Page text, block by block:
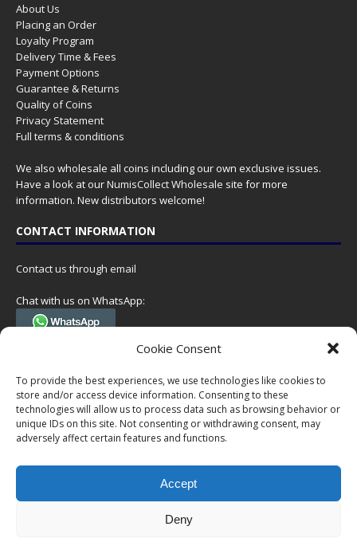
Cookie Consent
To provide the best experiences, we use technologies like cookies to
store and/or access device information. Consenting to these
technologies will allow us to process data such as browsing behavior or
unique IDs on this site. Not consenting or withdrawing consent, may
adversely affect certain features and functions.
Accept
Deny
About Us
Placing an Order
Loyalty Program
Delivery Time & Fees
Payment Options
Guarantee & Returns
Quality of Coins
Privacy Statement
Full terms & conditions
We also wholesale all coins including our own exclusive issues.
Have a look at ourNumisCollect Wholesale site for more
information. New distributors welcome!
CONTACT INFORMATION
Contact us through email
Chat with us on WhatsApp:
(Tel. +31 85 060 90 95, we do not have 24/7 phone support, but a call
Postal address:
NumisCollect
Postbus 127
7600AC Almelo
VAT-id: NL001948602B61